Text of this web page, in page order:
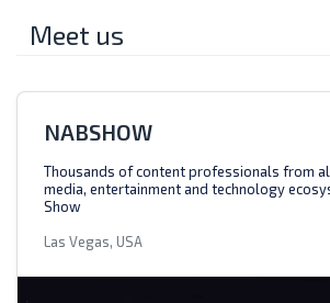
Meet us
NABSHOW
Thousands of content professionals from
media, entertainment and technology
Show
Las Vegas, USA